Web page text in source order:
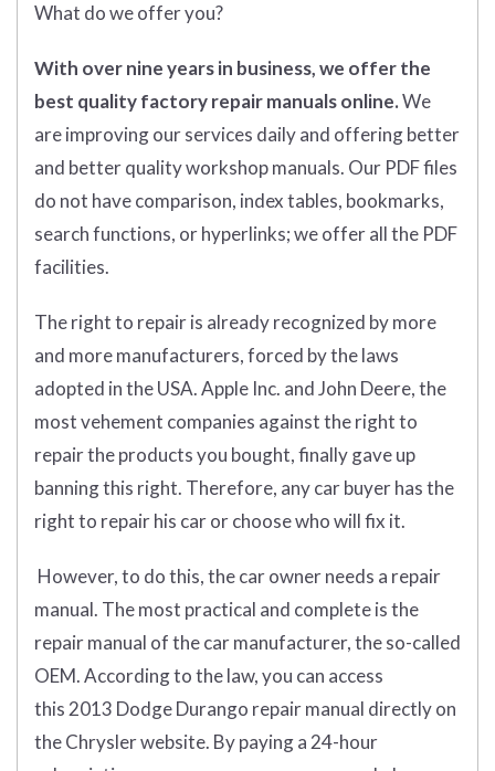
What do we offer you?
With over nine years in business, we offer the
best quality factory repair manuals online.We
are improving our services daily and offering better
and better quality workshop manuals. Our PDF files
do not have comparison, index tables, bookmarks,
search functions, or hyperlinks; we offer all the PDF
facilities.
The right to repair is already recognized by more
and more manufacturers, forced by the laws
adopted in the USA. Apple Inc. and John Deere, the
most vehement companies against the right to
repair the products you bought, finally gave up
banning this right. Therefore, any car buyer has the
right to repair his car or choose who will fix it.
However, to do this, the car owner needs a repair
manual. The most practical and complete is the
repair manual of the car manufacturer, the so-called
OEM. According to the law, you can access
this 2013 Dodge Durango repair manual directly on
the Chrysler website. By paying a 24-hour